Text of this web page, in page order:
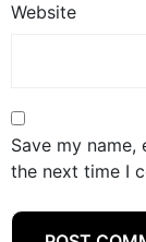
Website
Save my
the next time I